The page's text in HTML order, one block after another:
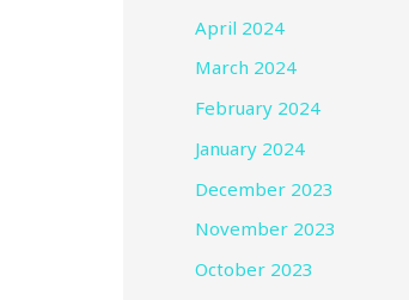
April 2024
March 2024
February 2024
January 2024
December 2023
November 2023
October 2023